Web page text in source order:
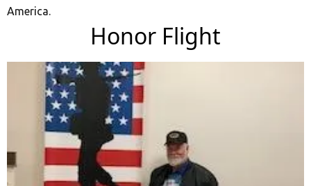
America.
Honor Flight